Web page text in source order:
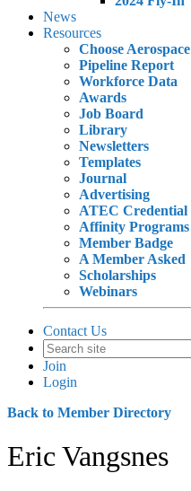
News
Resources
Choose Aerospace
Pipeline Report
Workforce Data
Awards
Job Board
Library
Newsletters
Templates
Journal
Advertising
ATEC Credential
Affinity Programs
Member Badge
A Member Asked
Scholarships
Webinars
Contact Us
Join
Login
Back to Member Directory
Eric Vangsnes